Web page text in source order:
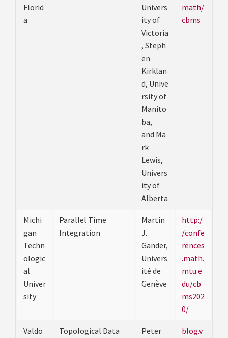
Florid
a
Univers
ity of
Victoria
, Steph
en
Kirklan
d, Unive
rsity of
Manito
ba,
and Ma
rk
Lewis,
Univers
ity of
Alberta
math/
cbms
Michi
gan
Techn
ologic
al
Univer
sity
Parallel Time
Integration
Martin
J.
Gander,
Univers
ité de
Genève
http:/
/confe
rences
.math.
mtu.e
du/cb
ms202
0/
Valdo Topological Data Peter blog.v